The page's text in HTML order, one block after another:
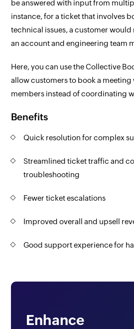
be answered with input from
instance, for a ticket that involves
technical issues, a customer would
an account and engineering team
Here, you can use the Collective
allow customers to book a
members instead of coordinating
Benefits
Quick resolution for complex
Streamlined ticket traffic and
troubleshooting
Fewer ticket escalations
Improved overall and upsell
Good support experience for
Enhance